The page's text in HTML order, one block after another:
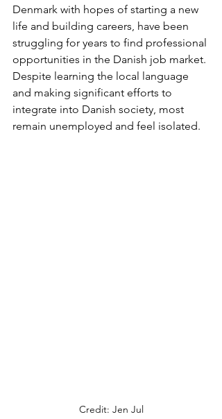
Denmark with hopes of starting a new
life and building careers, have been
struggling for years to find professional
opportunities in the Danish job market.
Despite learning the local language
and making significant efforts to
integrate into Danish society, most
remain unemployed and feel isolated.
Credit: Jen Jul